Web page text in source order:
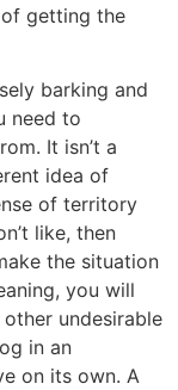
getting the
barking and
need to
It isn’t a
idea of
of territory
like, then
the situation
you will
undesirable
in an
on its own. A